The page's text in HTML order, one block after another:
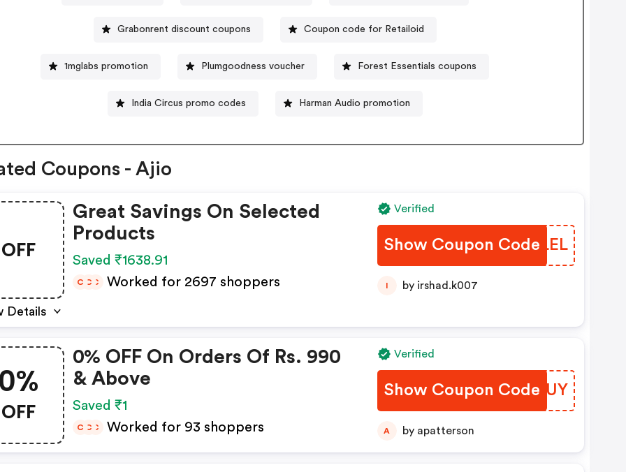
Grabonrent discount coupons Coupon code for Retailoid
1mglabs promotion Plumgoodness voucher Forest Essentials coupons
India Circus promo codes Harman Audio promotion
Coupons - Ajio
OFF
Details
Great Savings On Selected
Products
Saved ₹1638.91
C C C Worked for 2697 shoppers
Verified
Show Coupon CodeLJSLEL
I by irshad.k007
OFF
0% OFF On Orders Of Rs. 990
& Above
Saved ₹1
C C C Worked for 93 shoppers
Verified
Show Coupon Code
JVJKUY
A by apatterson